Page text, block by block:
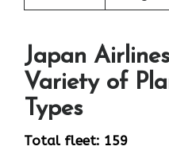
Japan
Variety of
Types
Total fleet: 159